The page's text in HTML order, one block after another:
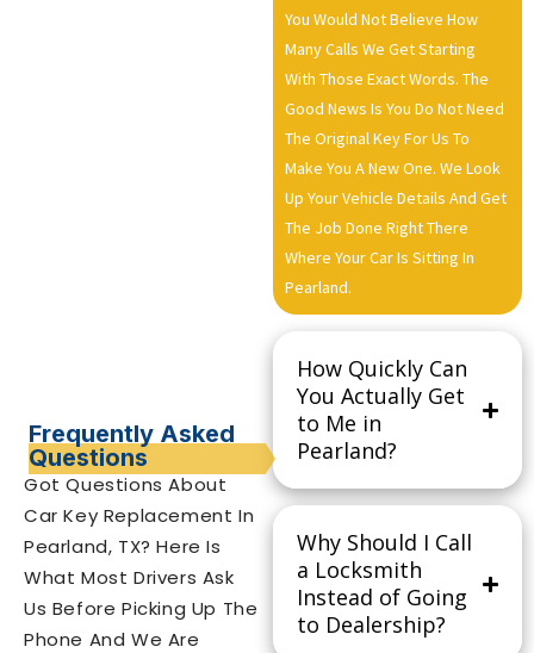
Frequently Asked
Questions
Got Questions About
Car Key Replacement In
Pearland, TX? Here Is
What Most Drivers Ask
Us Before Picking Up The
Phone And We Are
You Would Not Believe How
Many Calls We Get Starting
With Those Exact Words. The
Good News Is You Do Not Need
The Original Key For Us To
Make You A New One. We Look
Up Your Vehicle Details And Get
The Job Done Right There
Where Your Car Is Sitting In
Pearland.
How Quickly Can
You Actually Get
to Me in
Pearland?
Why Should I Call
a Locksmith
Instead of Going
to Dealership?